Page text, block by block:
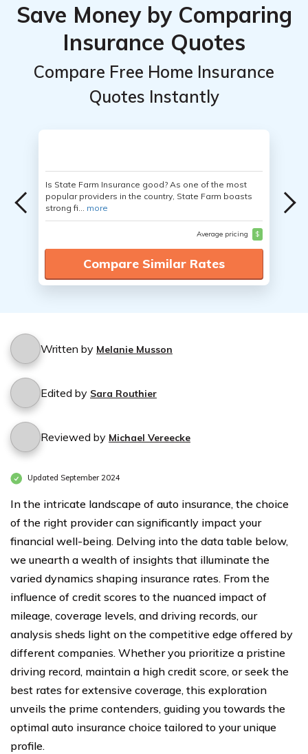
Save Money by Comparing
Insurance Quotes
Compare Free Home Insurance
Quotes Instantly
Is State Farm Insurance good? As one of the most
popular providers in the country, State Farm boasts
strong fi... more
Average pricing $
Compare Similar Rates
Written by Melanie Musson
Edited by Sara Routhier
Reviewed by Michael Vereecke
Updated September 2024
In the intricate landscape of auto insurance, the choice
of the right provider can significantly impact your
financial well-being. Delving into the data table below,
we unearth a wealth of insights that illuminate the
varied dynamics shaping insurance rates. From the
influence of credit scores to the nuanced impact of
mileage, coverage levels, and driving records, our
analysis sheds light on the competitive edge offered by
different companies. Whether you prioritize a pristine
driving record, maintain a high credit score, or seek the
best rates for extensive coverage, this exploration
unveils the prime contenders, guiding you towards the
optimal auto insurance choice tailored to your unique
profile.